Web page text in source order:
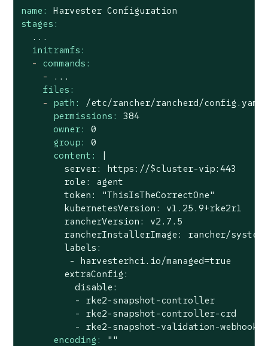
name: Harvester Configuration
stages:
...
initramfs:
-
commands:
-
...
files:
-
path:
/etc/rancher/rancherd/config.yaml
permissions:
384
owner:
0
group:
0
content:
|
        server: https://$cluster-vip:443
        role: agent
        token: "ThisIsTheCorrectOne"
        kubernetesVersion: v1.25.9+rke2r1
        rancherVersion: v2.7.5
rancherInstallerImage: rancher/
        labels:
         - harvesterhci.io/managed=true
        extraConfig:
          disable:
          - rke2-snapshot-controller
          - rke2-snapshot-controller-crd
encoding:
""